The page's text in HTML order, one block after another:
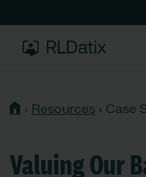
› Resources › Case
Valuing Our